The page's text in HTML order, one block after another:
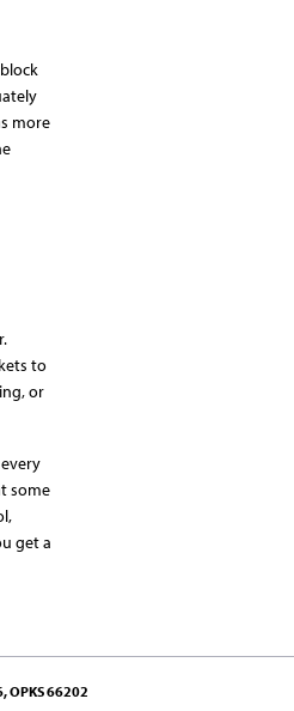
more
to
or
some
get a
OPKS 66202